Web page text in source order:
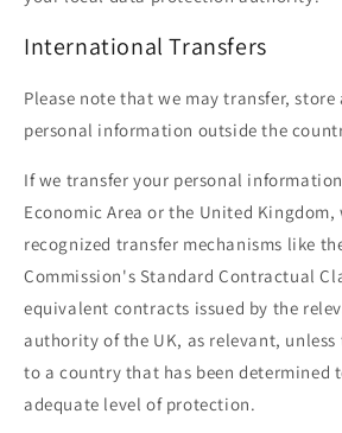
International Transfers
Please note that we may transfer, store
personal information outside the
If we transfer your personal
Economic Area or the United
recognized transfer mechanisms like
Commission's Standard Contractual
equivalent contracts issued by the
authority of the UK, as relevant,
to a country that has been determined
adequate level of protection.